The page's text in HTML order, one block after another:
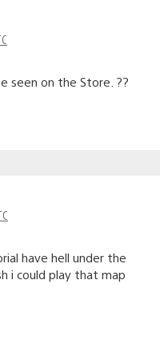
seen on the Store. ??
have hell under the
i could play that map